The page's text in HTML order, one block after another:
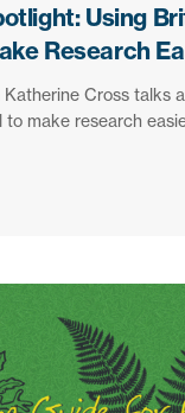
Using
Research
Katherine Cross talks
to make research